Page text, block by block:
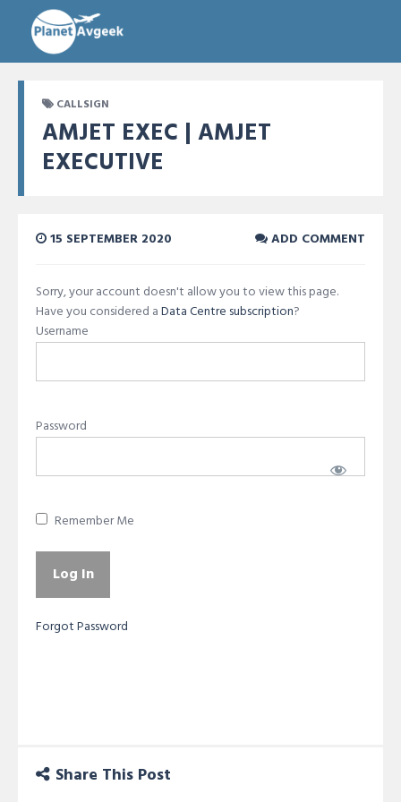
CALLSIGN
AMJET EXEC | AMJET
EXECUTIVE
15 SEPTEMBER 2020 ADD COMMENT
Sorry, your account doesn't allow you to view this page.
Have you considered aData Centre subscription?
Username
Password
Remember Me
Forgot Password
Share This Post